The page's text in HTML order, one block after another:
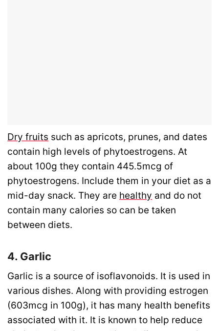
Dry fruits such as apricots, prunes, and dates
contain high levels of phytoestrogens. At
about 100g they contain 445.5mcg of
phytoestrogens. Include them in your diet as a
mid-day snack. They are healthy and do not
contain many calories so can be taken
between diets.
4. Garlic
Garlic is a source of isoflavonoids. It is used in
various dishes. Along with providing estrogen
(603mcg in 100g), it has many health benefits
associated with it. It is known to help reduce